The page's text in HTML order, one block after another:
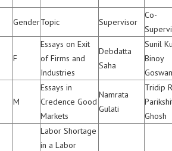
GenderTopic Supervisor
Co-
F
Essays on Exit
of Firms and
Industries
Debdatta
Saha
Sunil
Binoy
M
Essays in
Credence Good
Markets
Namrata
Gulati
Tridip
Ghosh
Labor Shortage
in a Labor